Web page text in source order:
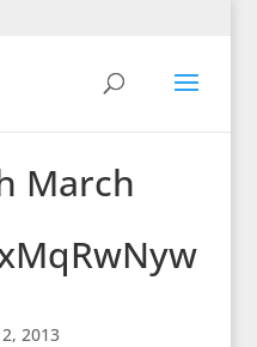
March
2013